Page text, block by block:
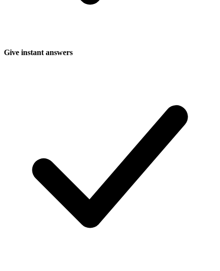
Give instant answers